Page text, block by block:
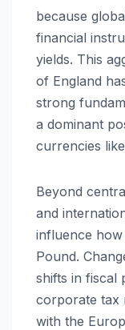
because
financial
yields. This
of England
strong
a dominant
currencies
Beyond
and
influence
Pound.
shifts in fiscal
corporate tax
with the